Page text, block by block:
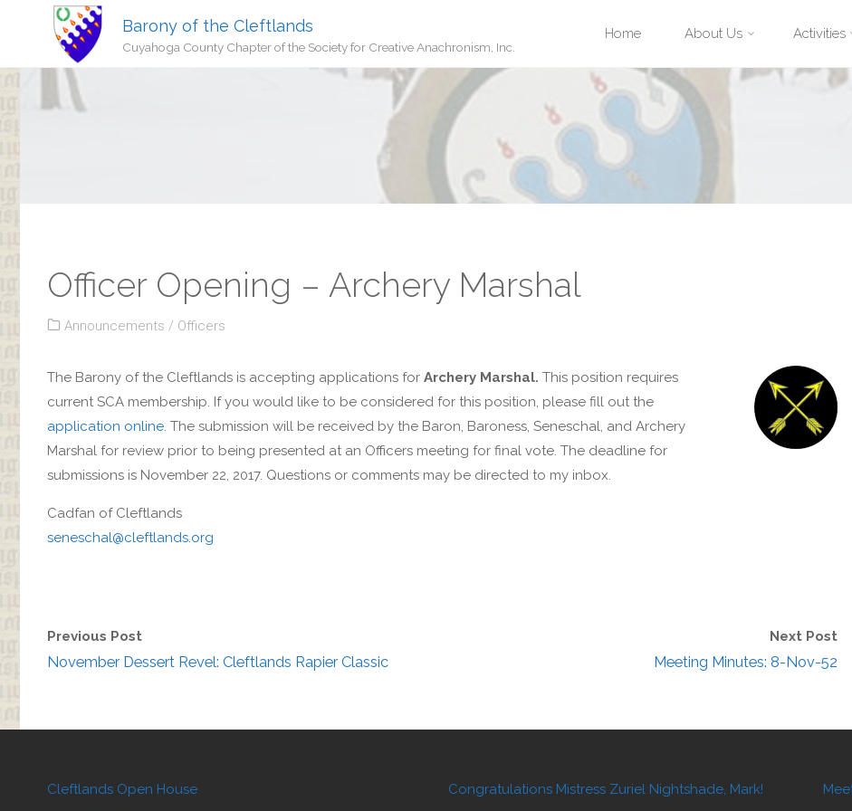
Barony of the Cleftlands
Cuyahoga County Chapter of the Society for Creative Anachronism, Inc.
Home About Us Activities
Officer Opening – Archery Marshal
Announcements / Officers
The Barony of the Cleftlands is accepting applications for Archery Marshal. This position requires
current SCA membership. If you would like to be considered for this position, please fill out the
application online . The submission will be received by the Baron, Baroness, Seneschal, and Archery
Marshal for review prior to being presented at an Officers meeting for final vote. The deadline for
submissions is November 22, 2017. Questions or comments may be directed to my inbox.
Cadfan of Cleftlands
seneschal@cleftlands.org
Previous Post
November Dessert Revel: Cleftlands Rapier Classic
Next Post
Meeting Minutes: 8-Nov-52
Cleftlands Open House Congratulations Mistress Zuriel Nightshade, Mark!